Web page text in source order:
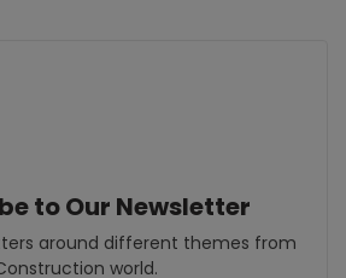
to Our Newsletter
around different themes from
world.